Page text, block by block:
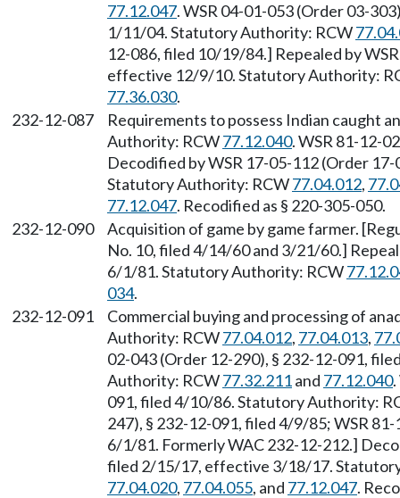
77.12.047. WSR 04-01-053 (Order 03-
1/11/04. Statutory Authority: RCW
12-086, filed 10/19/84.] Repealed by
effective 12/9/10. Statutory Authority:
77.36.030.
232-12-087
Requirements to possess Indian caught
Authority: RCW77.12.040. WSR 81-12-
Decodified by WSR 17-05-112 (Order
Statutory Authority: RCW77.04.012,
77.12.047. Recodified as § 220-305-050.
232-12-090
Acquisition of game by game farmer.
No. 10, filed 4/14/60 and 3/21/60.]
6/1/81. Statutory Authority: RCW
034.
232-12-091
Commercial buying and processing of
Authority: RCW77.04.012, 77.04.013,
02-043 (Order 12-290), § 232-12-091,
Authority: RCW77.32.211and 77.12.040
091, filed 4/10/86. Statutory Authority:
247), § 232-12-091, filed 4/9/85; WSR
6/1/81. Formerly WAC 232-12-212.]
filed 2/15/17, effective 3/18/17.
77.04.020, 77.04.055, and 77.12.047.